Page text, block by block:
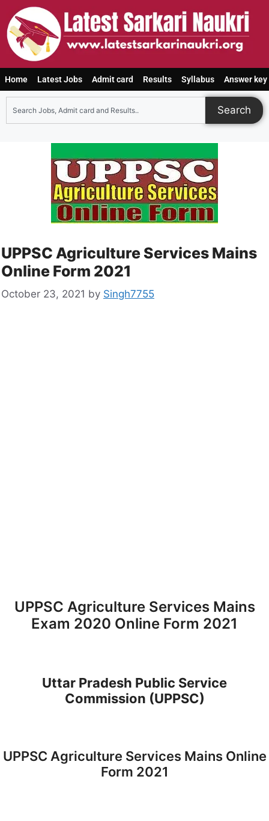
Home Latest Jobs Admit card Results Syllabus Answer key
Search
UPPSC Agriculture Services Mains
Online Form 2021
October 23, 2021 by Singh7755
UPPSC Agriculture Services Mains
Exam 2020 Online Form 2021
Uttar Pradesh Public Service
Commission (UPPSC)
UPPSC Agriculture Services Mains Online
Form 2021